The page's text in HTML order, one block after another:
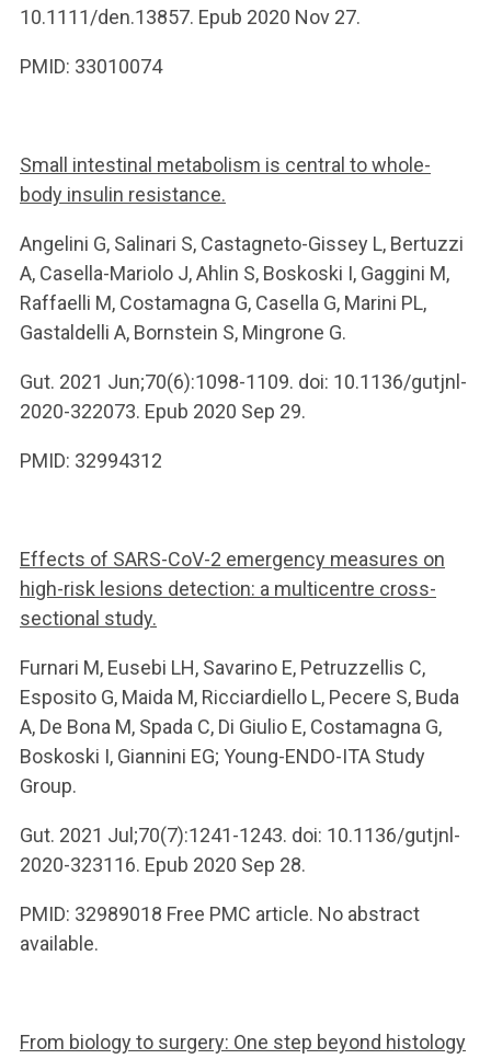
10.1111/den.13857. Epub 2020 Nov 27.
PMID: 33010074
Small intestinal metabolism is central to whole-
body insulin resistance.
Angelini G, Salinari S, Castagneto-Gissey L, Bertuzzi
A, Casella-Mariolo J, Ahlin S, Boskoski I, Gaggini M,
Raffaelli M, Costamagna G, Casella G, Marini PL,
Gastaldelli A, Bornstein S, Mingrone G.
Gut. 2021 Jun;70(6):1098-1109. doi: 10.1136/gutjnl-
2020-322073. Epub 2020 Sep 29.
PMID: 32994312
Effects of SARS-CoV-2 emergency measures on
high-risk lesions detection: a multicentre cross-
sectional study.
Furnari M, Eusebi LH, Savarino E, Petruzzellis C,
Esposito G, Maida M, Ricciardiello L, Pecere S, Buda
A, De Bona M, Spada C, Di Giulio E, Costamagna G,
Boskoski I, Giannini EG; Young-ENDO-ITA Study
Group.
Gut. 2021 Jul;70(7):1241-1243. doi: 10.1136/gutjnl-
2020-323116. Epub 2020 Sep 28.
PMID: 32989018 Free PMC article. No abstract
available.
From biology to surgery: One step beyond histology